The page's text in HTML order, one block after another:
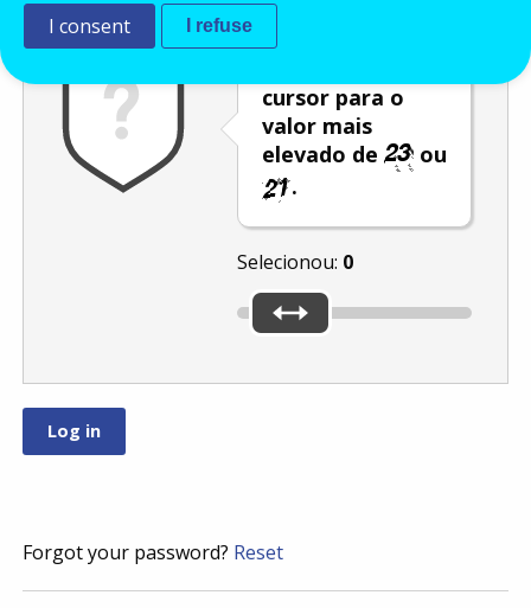
cursor para o
valor mais
elevado de
ou
.
Selecionou: 0
Forgot your password? Reset
I consent I refuse